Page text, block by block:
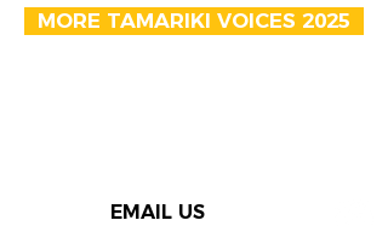
MORE TAMARIKI VOICES 2025
EMAIL US